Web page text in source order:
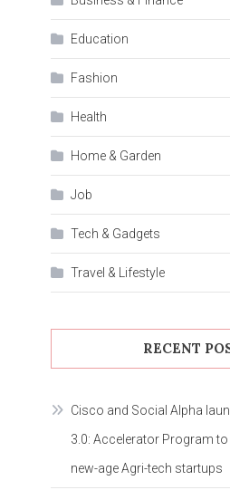
Education
Fashion
Health
Home & Garden
Job
Tech & Gadgets
Travel & Lifestyle
RECENT
Cisco and Social Alpha
3.0: Accelerator Program
new-age Agri-tech startups